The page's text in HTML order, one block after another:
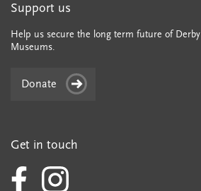
Support us
Help us secure the long term future of Derby
Museums.
Donate
Get in touch